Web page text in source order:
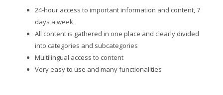
24-hour access to important information and content, 7
days a week
All content is gathered in one place and clearly divided
into categories and subcategories
Multilingual access to content
Very easy to use and many functionalities